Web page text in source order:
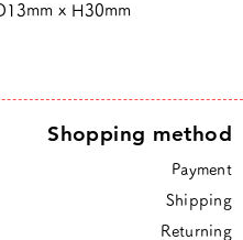
x H30mm
Shopping method
Payment
Shipping
Returning